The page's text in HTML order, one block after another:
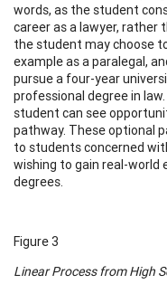
words, as the student
career as a lawyer, rather
the student may choose
example as a paralegal,
pursue a four-year
professional degree in
student can see
pathway. These optional
to students concerned
wishing to gain real-world
degrees.
Figure 3
Linear Process from High